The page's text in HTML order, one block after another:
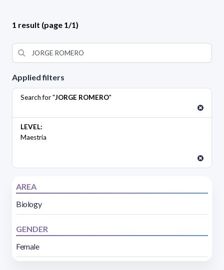
Applied filters
Search for "JORGE ROMERO"
LEVEL:
Maestría
AREA
Biology
GENDER
Female
1 result (page 1/1)